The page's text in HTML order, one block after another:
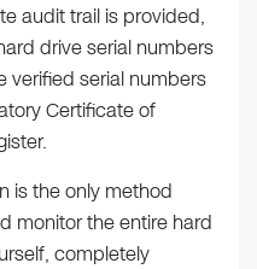
audit trail is provided,
drive serial numbers
verified serial numbers
Certificate of
is the only method
monitor the entire hard
completely